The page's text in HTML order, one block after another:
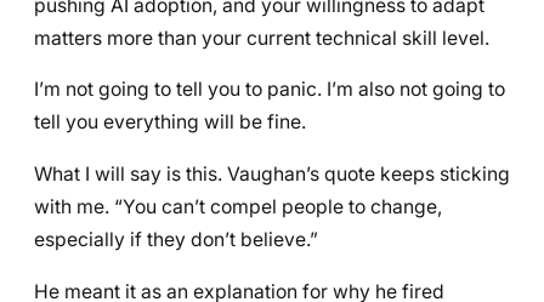
pushing AI adoption, and your willingness to adapt
matters more than your current technical skill level.
I’m not going to tell you to panic. I’m also not going to
tell you everything will be fine.
What I will say is this. Vaughan’s quote keeps sticking
with me. “You can’t compel people to change,
especially if they don’t believe.”
He meant it as an explanation for why he fired